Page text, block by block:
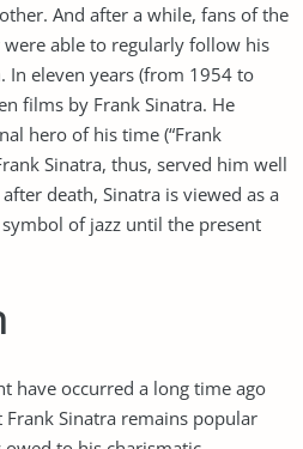
And after a while, fans of the
able to regularly follow his
In eleven years (from 1954 to
films by Frank Sinatra. He
hero of his time (“Frank
Sinatra, thus, served him well
death, Sinatra is viewed as a
of jazz until the present
have occurred a long time ago
Sinatra remains popular